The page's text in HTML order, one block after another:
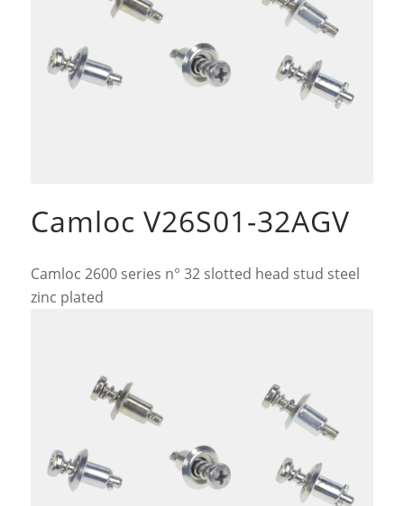
Camloc V26S01-32AGV
Camloc 2600 series n° 32 slotted head stud steel
zinc plated